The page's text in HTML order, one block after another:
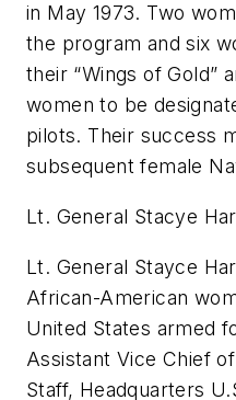
in May 1973. Two
the program and six
their “Wings of Gold”
women to be
pilots. Their success
subsequent female
Lt. General Stacye
Lt. General Stayce
African-American
United States armed
Assistant Vice Chief
Staff, Headquarters